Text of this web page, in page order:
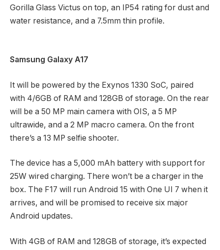
Gorilla Glass Victus on top, an IP54 rating for dust and
water resistance, and a 7.5mm thin profile.
Samsung Galaxy A17
It will be powered by the Exynos 1330 SoC, paired
with 4/6GB of RAM and 128GB of storage. On the rear
will be a 50 MP main camera with OIS, a 5 MP
ultrawide, and a 2 MP macro camera. On the front
there’s a 13 MP selfie shooter.
The device has a 5,000 mAh battery with support for
25W wired charging. There won’t be a charger in the
box. The F17 will run Android 15 with One UI 7 when it
arrives, and will be promised to receive six major
Android updates.
With 4GB of RAM and 128GB of storage, it’s expected